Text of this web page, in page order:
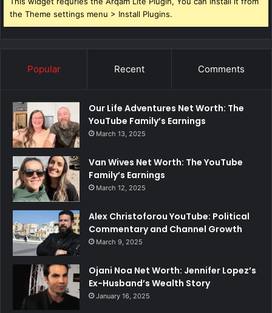
the Theme settings menu > Install Plugins.
Popular Recent Comments
Our Life Adventures Net Worth: The
YouTube Family’s Earnings
March 13, 2025
Van Wives Net Worth: The YouTube
Family’s Earnings
March 12, 2025
Alex Christoforou YouTube: Political
Commentary and Channel Growth
March 9, 2025
Ojani Noa Net Worth: Jennifer Lopez’s
Ex-Husband’s Wealth Story
January 16, 2025